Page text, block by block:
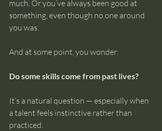
much. Or you’ve always been good at
something, even though no one around
you was.
And at some point, you wonder:
Do some skills come from past lives?
It’s a natural question — especially when
a talent feels instinctive rather than
practiced.